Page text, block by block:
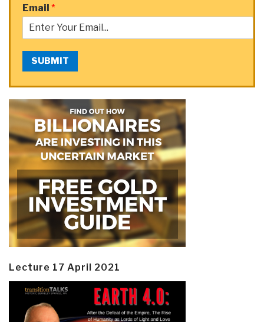
Email *
SUBMIT
Lecture 17 April 2021